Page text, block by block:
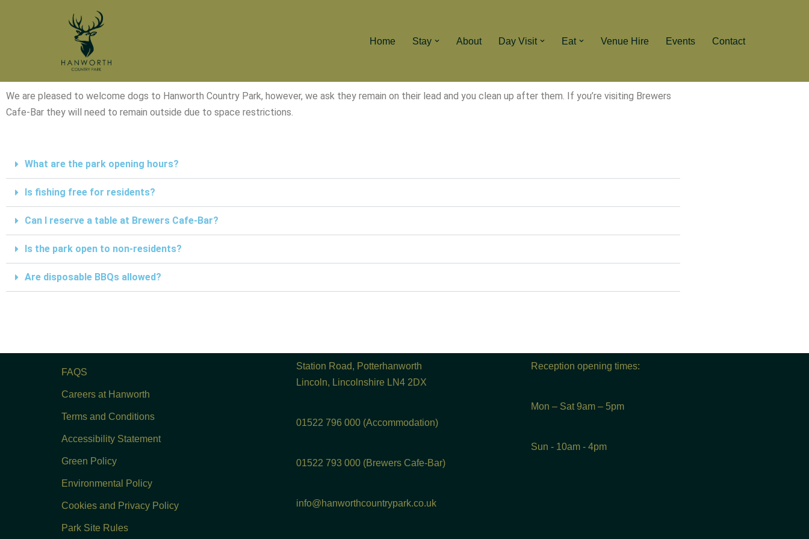
Home Stay About Day Visit Eat Venue Hire Events Contact
We are pleased to welcome dogs to Hanworth Country Park, however, we ask they remain on their lead and you clean up after them. If you’re visiting Brewers
Cafe-Bar they will need to remain outside due to space restrictions.
What are the park opening hours?
Is fishing free for residents?
Can I reserve a table at Brewers Cafe-Bar?
Is the park open to non-residents?
Are disposable BBQs allowed?
FAQS
Careers at Hanworth
Terms and Conditions
Accessibility Statement
Green Policy
Environmental Policy
Cookies and Privacy Policy
Park Site Rules
Station Road, Potterhanworth
Lincoln, Lincolnshire LN4 2DX
01522 796 000 (Accommodation)
01522 793 000 (Brewers Cafe-Bar)
info@hanworthcountrypark.co.uk
Reception opening times:
Mon – Sat 9am – 5pm
Sun - 10am - 4pm